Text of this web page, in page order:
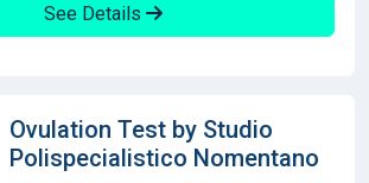
See Details
Ovulation Test by Studio
Polispecialistico Nomentano